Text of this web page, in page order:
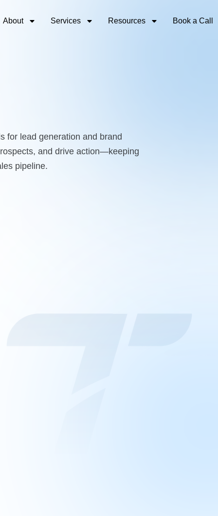
About Services Resources Book a Call
for lead generation and brand
and drive action—keeping
pipeline.